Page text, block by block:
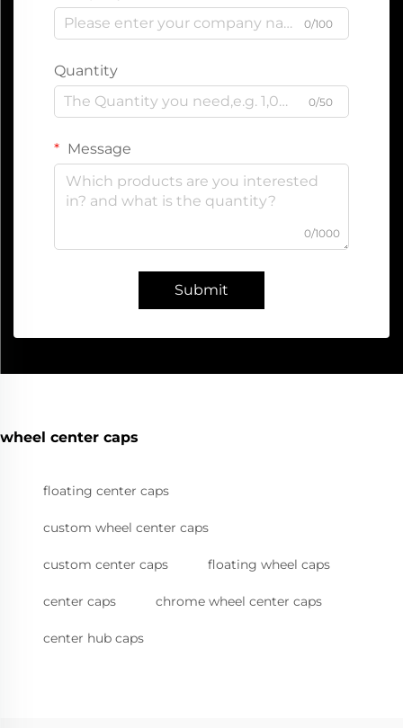
0/100
Quantity
0/50
Message
0/1000
Submit
wheel center caps
floating center caps
custom wheel center caps
custom center caps floating wheel caps
center caps chrome wheel center caps
center hub caps